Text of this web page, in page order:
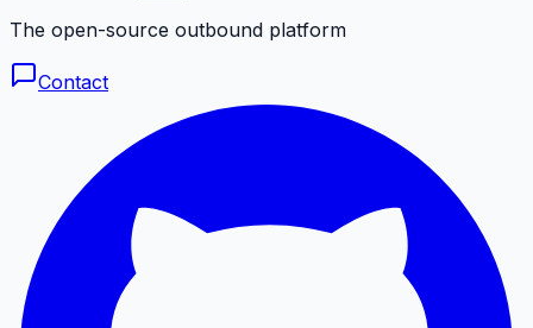
The open-source outbound platform
Contact